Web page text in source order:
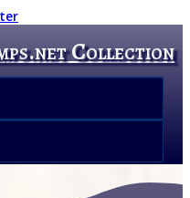
Collection